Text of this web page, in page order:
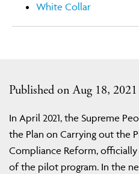
Published on Aug 18, 2021
In April 2021, the Supreme
the Plan on Carrying out the
Compliance Reform,
of the pilot program. In the
White Collar